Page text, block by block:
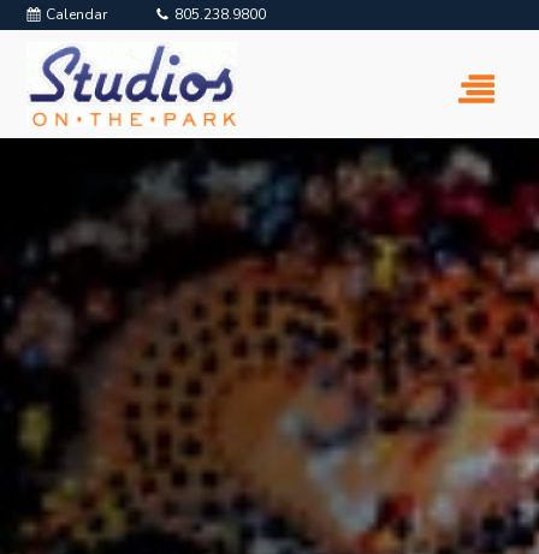
Calendar 805.238.9800